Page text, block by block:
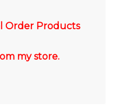
Order Products
my store.